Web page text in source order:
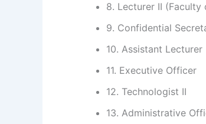
8. Lecturer II (Faculty
9. Confidential
10. Assistant
11. Executive Officer
12. Technologist II
13. Administrative